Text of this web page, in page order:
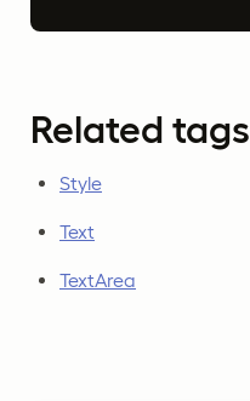
Related tags
Style
Text
TextArea